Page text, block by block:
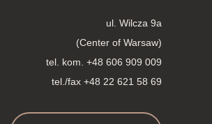
ul. Wilcza 9a
(Center of Warsaw)
tel. kom. +48 606 909 009
tel./fax +48 22 621 58 69